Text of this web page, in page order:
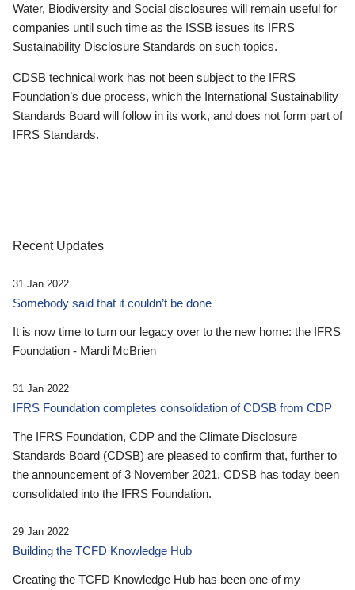
Water, Biodiversity and Social disclosures will remain useful for
companies until such time as the ISSB issues its IFRS
Sustainability Disclosure Standards on such topics.
CDSB technical work has not been subject to the IFRS
Foundation’s due process, which the International Sustainability
Standards Board will follow in its work, and does not form part of
IFRS Standards.
Recent Updates
31 Jan 2022
Somebody said that it couldn’t be done
It is now time to turn our legacy over to the new home: the IFRS
Foundation - Mardi McBrien
31 Jan 2022
IFRS Foundation completes consolidation of CDSB from CDP
The IFRS Foundation, CDP and the Climate Disclosure
Standards Board (CDSB) are pleased to confirm that, further to
the announcement of 3 November 2021, CDSB has today been
consolidated into the IFRS Foundation.
29 Jan 2022
Building the TCFD Knowledge Hub
Creating the TCFD Knowledge Hub has been one of my